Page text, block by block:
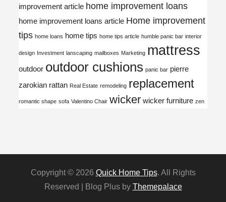
improvement article home improvement loans
home improvement loans article Home improvement
tips home loans home tips home tips article humble panic bar interior
design Investment lanscaping mailboxes Marketing mattress
outdoor outdoor cushions panic bar pierre
zarokian rattan Real Estate remodeling replacement
romantic shape sofa Valentino Chair wicker wicker furniture zen
Copyright © 2026 Quick Home Tips. All Rights
Reserved | Blog Plus by Themepalace